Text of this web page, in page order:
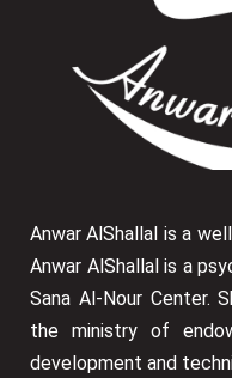
Anwar AlShallal is a
Anwar AlShallal is a
Sana Al-Nour Center.
the ministry of
development and